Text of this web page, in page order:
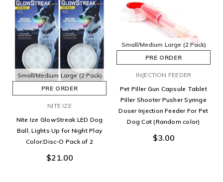
Small/Medium Large (2 Pack)
PRE ORDER
NITE IZE
Nite Ize GlowStreak LED Dog
Ball, Lights Up for Night Play
Color:Disc-O Pack of 2
$21.00
Small/Medium Large (2 Pack)
PRE ORDER
INJECTION FEEDER
Pet Piller Gun Capsule Tablet
Piller Shooter Pusher Syringe
Doser Injection Feeder For Pet
Dog Cat (Random color)
$3.00